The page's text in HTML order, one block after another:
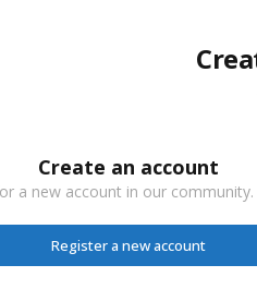
Create an account
a new account in our community.
Register a new account